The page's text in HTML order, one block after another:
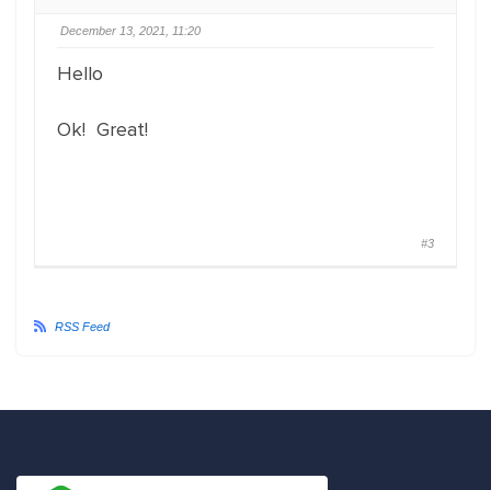
December 13, 2021, 11:20
Hello
Ok! Great!
#3
RSS Feed